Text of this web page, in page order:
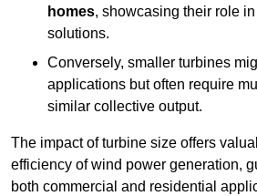
homes, showcasing their role
solutions.
Conversely, smaller turbines
applications but often require
similar collective output.
The impact of turbine size offers
efficiency of wind power generation,
both commercial and residential